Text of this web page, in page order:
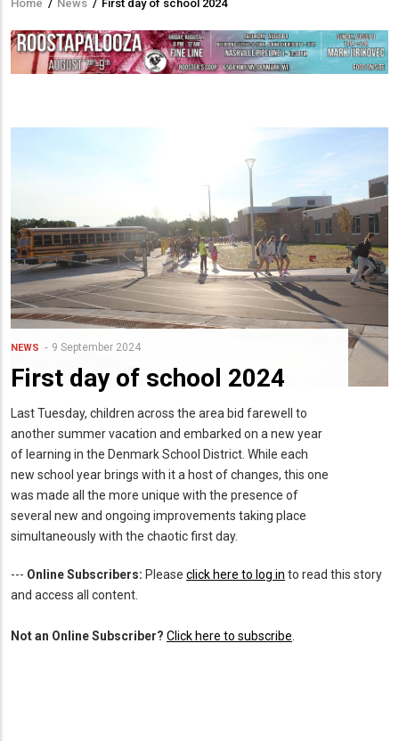
Breadcrumb
Home / News / First day of school 2024
NEWS 9 September 2024
First day of school 2024
Last Tuesday, children across the area bid farewell to
another summer vacation and embarked on a new year
of learning in the Denmark School District. While each
new school year brings with it a host of changes, this one
was made all the more unique with the presence of
several new and ongoing improvements taking place
simultaneously with the chaotic first day.
--- Online Subscribers: Please click here to log in to read this story
and access all content.
Not an Online Subscriber? Click here to subscribe